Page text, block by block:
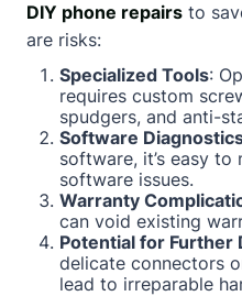
DIY phone repairs to
are risks:
Specialized Tools:
requires custom
spudgers, and anti-
Software
software, it’s easy to
software issues.
Warranty
can void existing
Potential for Further
delicate connectors
lead to irreparable